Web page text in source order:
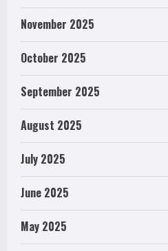
November 2025
October 2025
September 2025
August 2025
July 2025
June 2025
May 2025